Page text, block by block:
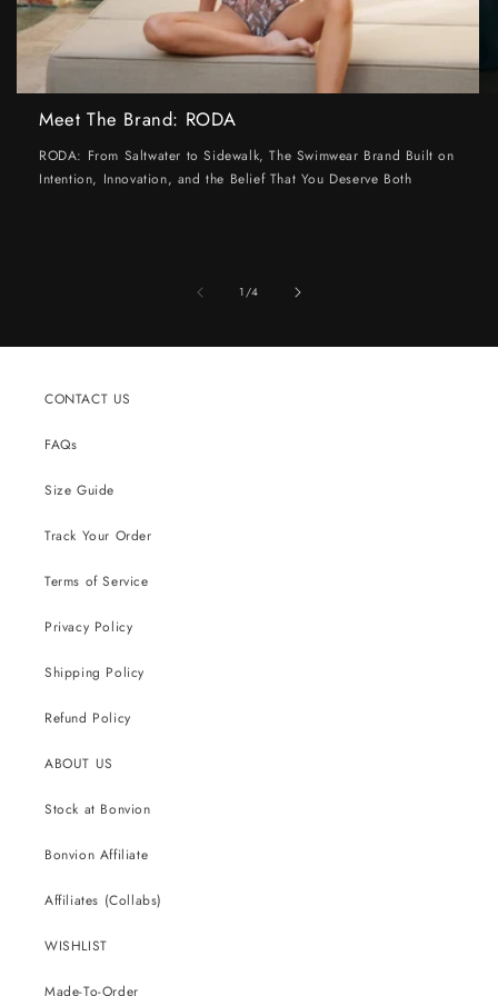
Meet The Brand: RODA
RODA: From Saltwater to Sidewalk, The Swimwear Brand Built on
Intention, Innovation, and the Belief That You Deserve Both
1/of
4
CONTACT US
FAQs
Size Guide
Track Your Order
Terms of Service
Privacy Policy
Shipping Policy
Refund Policy
ABOUT US
Stock at Bonvion
Bonvion Affiliate
Affiliates (Collabs)
WISHLIST
Made-To-Order